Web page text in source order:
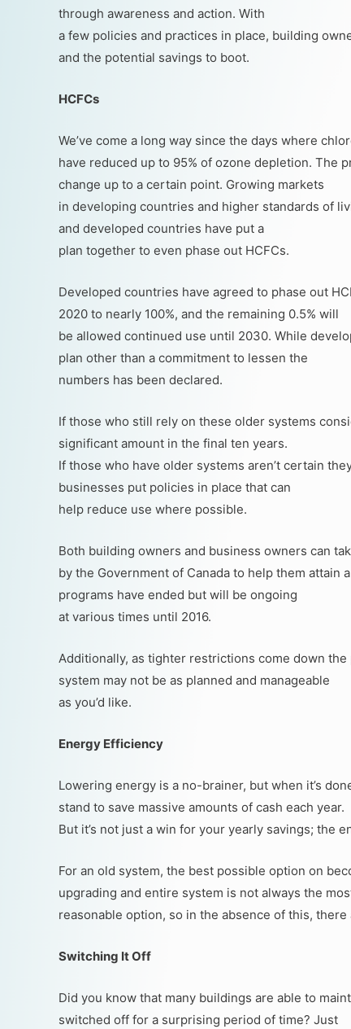
through awareness and action. With
a few policies and practices in place, building
and the potential savings to boot.
HCFCs
We’ve come a long way since the days where
have reduced up to 95% of ozone depletion. The
change up to a certain point. Growing markets
in developing countries and higher standards of
and developed countries have put a
plan together to even phase out HCFCs.
Developed countries have agreed to phase out
2020 to nearly 100%, and the remaining 0.5% will
be allowed continued use until 2030. While
plan other than a commitment to lessen the
numbers has been declared.
If those who still rely on these older systems
significant amount in the final ten years.
If those who have older systems aren’t certain
businesses put policies in place that can
help reduce use where possible.
Both building owners and business owners can
by the Government of Canada to help them attain
programs have ended but will be ongoing
at various times until 2016.
Additionally, as tighter restrictions come down
system may not be as planned and manageable
as you’d like.
Energy Efficiency
Lowering energy is a no-brainer, but when it’s
stand to save massive amounts of cash each year.
But it’s not just a win for your yearly savings; the
For an old system, the best possible option on
upgrading and entire system is not always the
reasonable option, so in the absence of this,
Switching It Off
Did you know that many buildings are able to
switched off for a surprising period of time? Just